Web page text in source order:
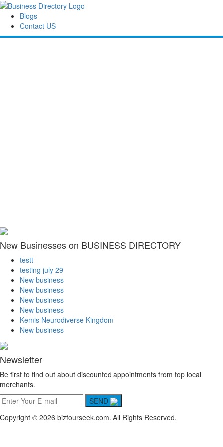
Blogs
Contact US
New Businesses on BUSINESS DIRECTORY
testt
testing july 29
New business
New business
New business
New business
Kemis Neurodiverse Kingdom
New business
Newsletter
Be first to find out about discounted appointments from top local
merchants.
SEND
Copyright © 2026 bizfourseek.com. All Rights Reserved.